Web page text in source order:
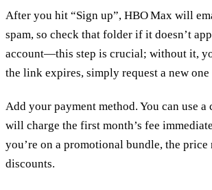
After you hit “Sign up”, HBO Max will
spam, so check that folder if it doesn’t
account—this step is crucial; without it,
the link expires, simply request a new
Add your payment method. You can use
will charge the first month’s fee
you’re on a promotional bundle, the
discounts.